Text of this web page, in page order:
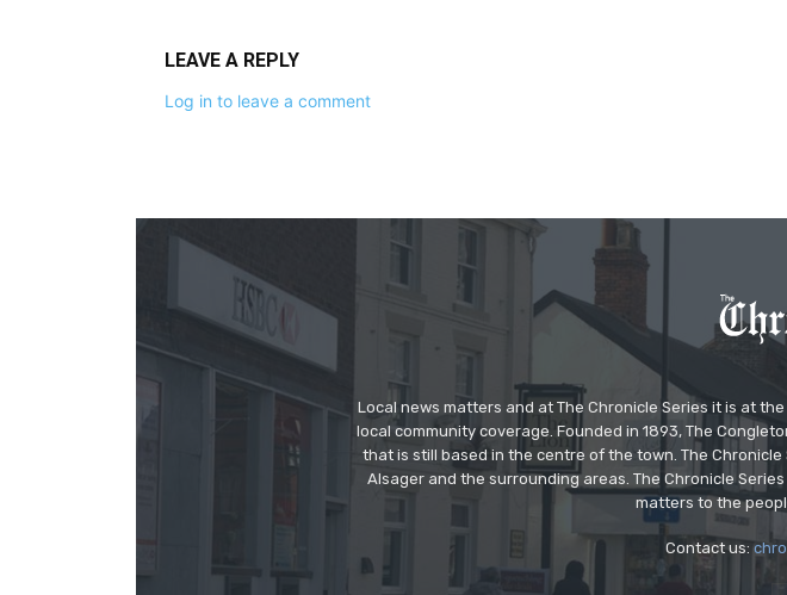
LEAVE A REPLY
Log in to leave a comment
Local news matters and at The Chronicle Series it is at
local community coverage. Founded in 1893, The
that is still based in the centre of the town. The
Alsager and the surrounding areas. The Chronicle
matters to the
Contact us: